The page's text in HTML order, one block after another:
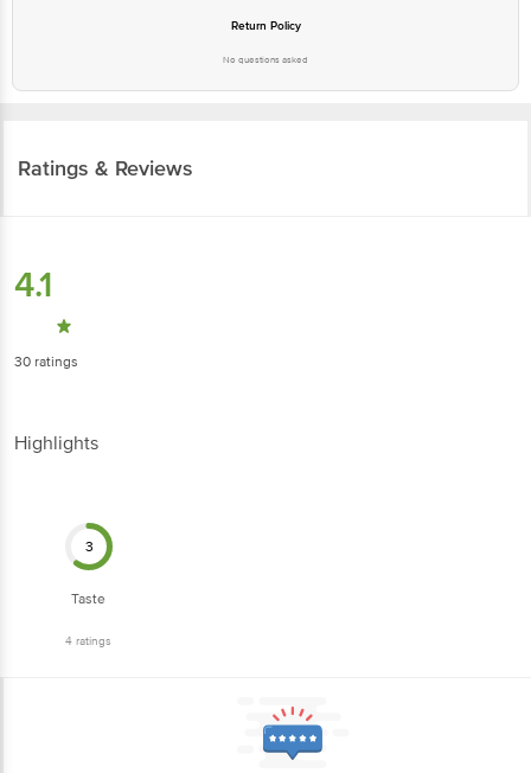
Return Policy
No questions asked
Ratings & Reviews
4.1
30 ratings
Highlights
3
Taste
4 ratings